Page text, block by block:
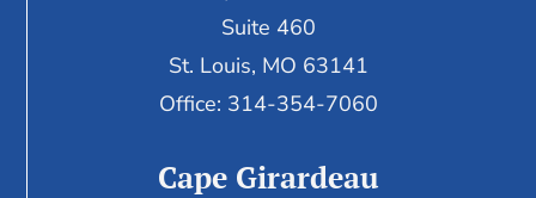
Suite 460
St. Louis, MO 63141
Office: 314-354-7060
Cape Girardeau